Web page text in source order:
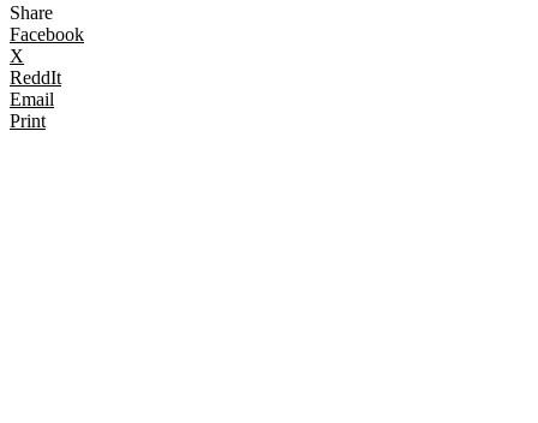
Share
Facebook
X
ReddIt
Email
Print